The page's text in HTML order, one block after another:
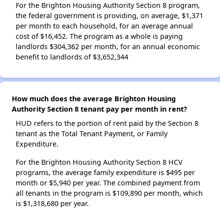
For the Brighton Housing Authority Section 8 program,
the federal government is providing, on average, $1,371
per month to each household, for an average annual
cost of $16,452. The program as a whole is paying
landlords $304,362 per month, for an annual economic
benefit to landlords of $3,652,344
How much does the average Brighton Housing
Authority Section 8 tenant pay per month in rent?
HUD refers to the portion of rent paid by the Section 8
tenant as the Total Tenant Payment, or Family
Expenditure.
For the Brighton Housing Authority Section 8 HCV
programs, the average family expenditure is $495 per
month or $5,940 per year. The combined payment from
all tenants in the program is $109,890 per month, which
is $1,318,680 per year.